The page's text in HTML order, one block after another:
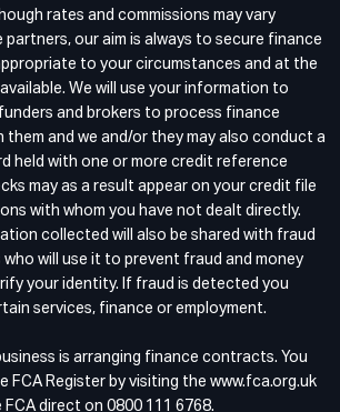
rates and commissions may vary
partners, our aim is always to secure finance
to your circumstances and at the
We will use your information to
and brokers to process finance
and we and/or they may also conduct a
held with one or more credit reference
may as a result appear on your credit file
with whom you have not dealt directly.
collected will also be shared with fraud
will use it to prevent fraud and money
your identity. If fraud is detected you
services, finance or employment.
is arranging finance contracts. You
FCA Register by visiting the www.fca.org.uk
direct on 0800 111 6768.